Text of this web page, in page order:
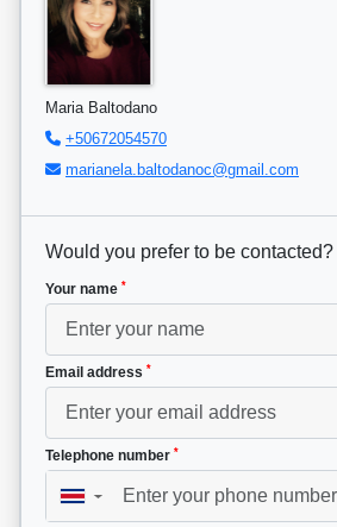
Maria Baltodano
+50672054570
marianela.baltodanoc@gmail.com
Would you prefer to be contacted?
Your name *
Email address *
Telephone number *
▼